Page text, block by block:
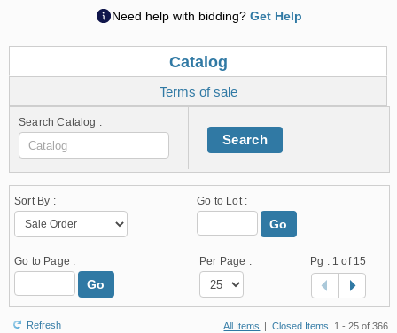
Need help with bidding? Get Help
Catalog
Terms of sale
Search Catalog :
Search
Sort By : Go to Lot :
Go
Go to Page :
Go
Per Page : Pg : 1 of 15
Refresh All Items | Closed Items 1 - 25 of 366